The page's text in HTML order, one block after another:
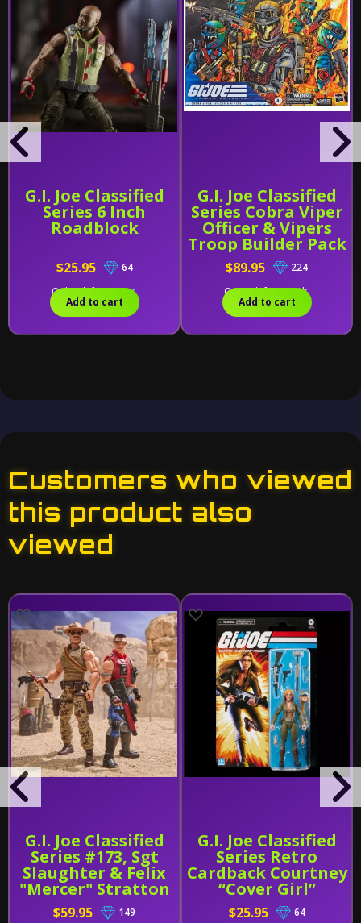
G.I. Joe Classified
Series 6 Inch
Roadblock
$25.95
64
Only 1 left in stock.
Add to cart
G.I. Joe Classified
Series Cobra Viper
Officer & Vipers
Troop Builder Pack
$89.95
224
Only 1 left in stock.
Add to cart
Customers who viewed
this product also
viewed
G.I. Joe Classified
Series #173, Sgt
Slaughter & Felix
"Mercer" Stratton
$59.95 149
G.I. Joe Classified
Series Retro
Cardback Courtney
“Cover Girl”
Krieger
$25.95 64